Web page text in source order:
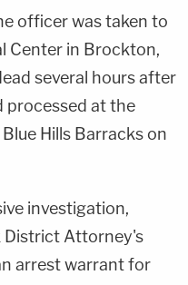
officer was taken to
Center in Brockton,
several hours after
processed at the
Hills Barracks on
investigation,
District Attorney's
arrest warrant for